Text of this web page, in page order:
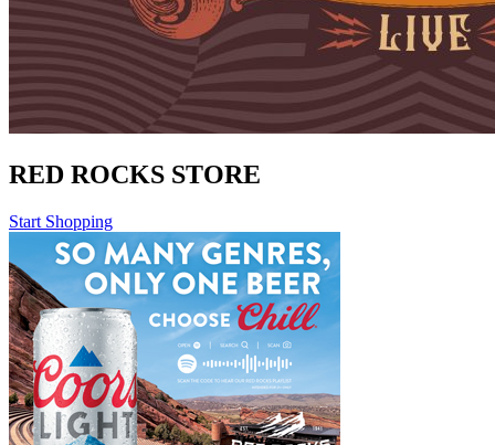
RED ROCKS STORE
Start Shopping